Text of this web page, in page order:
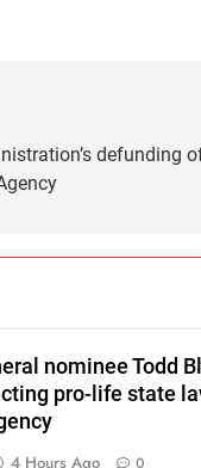
defunding
nominee Todd
pro-life state
4 Hours Ago 0